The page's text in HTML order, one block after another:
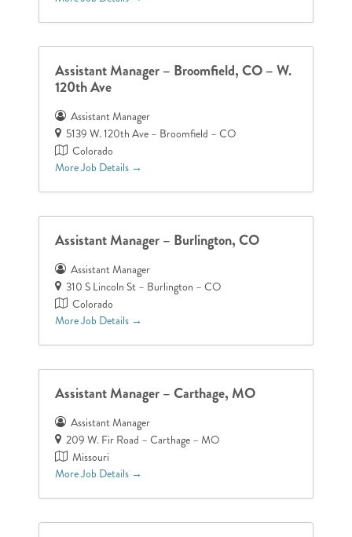
Assistant Manager – Broomfield, CO – W.
120th Ave
Assistant Manager
5139 W. 120th Ave – Broomfield – CO
Colorado
More Job Details
Assistant Manager – Burlington, CO
Assistant Manager
310 S Lincoln St – Burlington – CO
Colorado
More Job Details
Assistant Manager – Carthage, MO
Assistant Manager
209 W. Fir Road – Carthage – MO
Missouri
More Job Details